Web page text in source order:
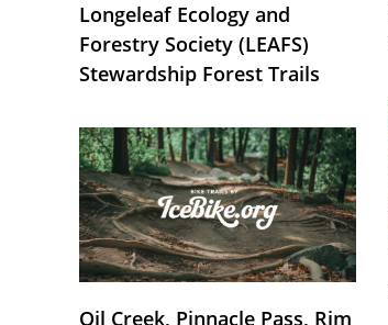
Longeleaf Ecology and
Forestry Society (LEAFS)
Stewardship Forest Trails
Oil Creek, Pinnacle Pass, Rim